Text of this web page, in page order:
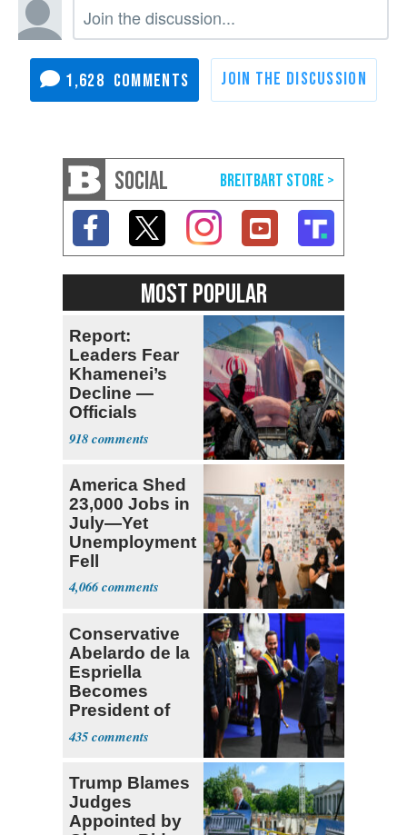
1,628
SOCIAL
MOST POPULAR
Report:
Leaders Fear
Khamenei’s
Decline —
Officials
Expect
‘Martyrdom’
918
America Shed
23,000 Jobs in
July—Yet
Unemployment
Fell
4,066
Conservative
Abelardo de la
Espriella
Becomes
President of
Colombia
435
Trump Blames
Judges
Appointed by